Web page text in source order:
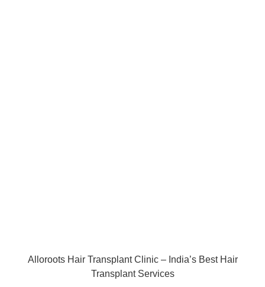
Alloroots Hair Transplant Clinic – India’s Best Hair
Transplant Services